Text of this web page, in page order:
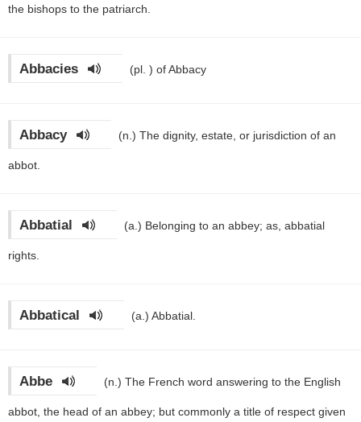
the bishops to the patriarch.
Abbacies (pl. ) of Abbacy
Abbacy (n.) The dignity, estate, or jurisdiction of an
abbot.
Abbatial (a.) Belonging to an abbey; as, abbatial
rights.
Abbatical (a.) Abbatial.
Abbe (n.) The French word answering to the English
abbot, the head of an abbey; but commonly a title of respect given